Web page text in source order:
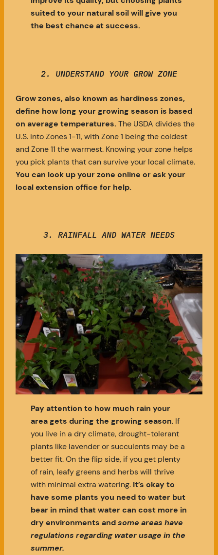
suited to your natural soil will give you
the best chance at success.
2. UNDERSTAND YOUR GROW ZONE
Grow zones, also known as hardiness zones,
define how long your growing season is based
on average temperatures.The USDA divides the
U.S. into Zones 1-11, with Zone 1 being the coldest
and Zone 11 the warmest. Knowing your zone helps
you pick plants that can survive your local climate.
You can look up your zone online or ask your
local extension office for help.
3. RAINFALL AND WATER NEEDS
Pay attention to how much rain your
area gets during the growing season. If
you live in a dry climate, drought-tolerant
plants like lavender or succulents may be a
better fit. On the flip side, if you get plenty
of rain, leafy greens and herbs will thrive
with minimal extra watering. It’s okay to
have some plants you need to water but
bear in mind that water can cost more in
dry environments andsome areas have
regulations regarding water usage in the
summer.